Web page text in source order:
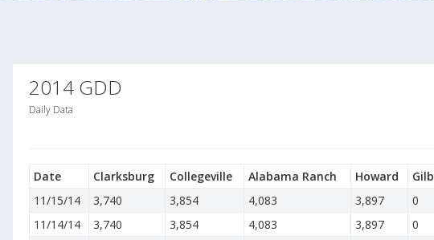
2014 GDD
Daily Data
Date Clarksburg Collegeville Alabama Ranch Howard
11/15/14
3,740 3,854 4,083 3,897 0
11/14/14
3,740 3,854 4,083 3,897 0